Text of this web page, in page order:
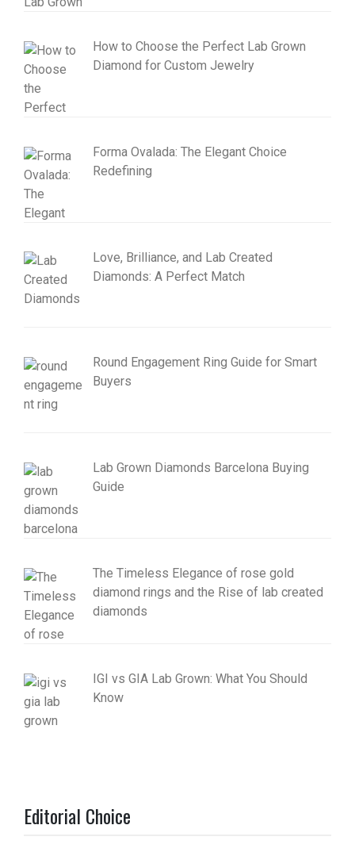
How to Choose the Perfect Lab Grown
Diamond for Custom Jewelry
Forma Ovalada: The Elegant Choice
Redefining
Love, Brilliance, and Lab Created
Diamonds: A Perfect Match
Round Engagement Ring Guide for Smart
Buyers
Lab Grown Diamonds Barcelona Buying
Guide
The Timeless Elegance of rose gold
diamond rings and the Rise of lab created
diamonds
IGI vs GIA Lab Grown: What You Should
Know
Editorial Choice